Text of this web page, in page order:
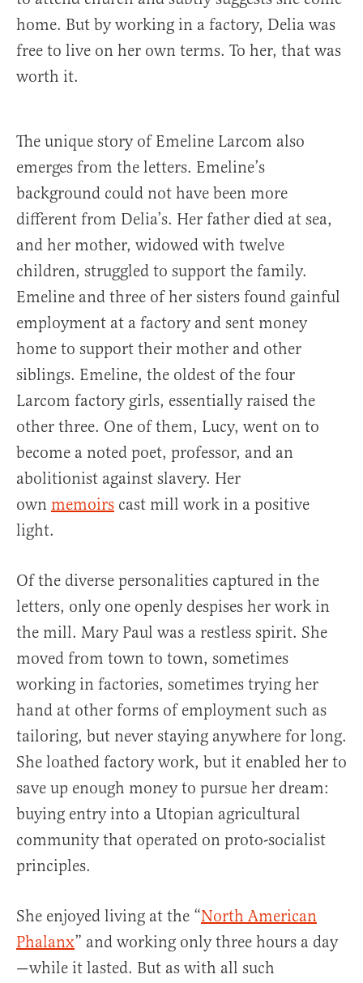
home. But by working in a factory, Delia was
free to live on her own terms. To her, that was
worth it.
The unique story of Emeline Larcom also
emerges from the letters. Emeline’s
background could not have been more
different from Delia’s. Her father died at sea,
and her mother, widowed with twelve
children, struggled to support the family.
Emeline and three of her sisters found gainful
employment at a factory and sent money
home to support their mother and other
siblings. Emeline, the oldest of the four
Larcom factory girls, essentially raised the
other three. One of them, Lucy, went on to
become a noted poet, professor, and an
abolitionist against slavery. Her
own memoirs cast mill work in a positive
light.
Of the diverse personalities captured in the
letters, only one openly despises her work in
the mill. Mary Paul was a restless spirit. She
moved from town to town, sometimes
working in factories, sometimes trying her
hand at other forms of employment such as
tailoring, but never staying anywhere for long.
She loathed factory work, but it enabled her to
save up enough money to pursue her dream:
buying entry into a Utopian agricultural
community that operated on proto-socialist
principles.
She enjoyed living at the “North American
Phalanx” and working only three hours a day
—while it lasted. But as with all such